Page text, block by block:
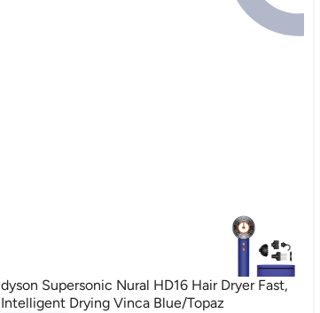
dyson Supersonic Nural HD16 Hair Dryer Fast,
Intelligent Drying Vinca Blue/Topaz